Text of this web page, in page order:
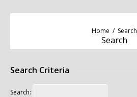
Home / Search
Search
Search Criteria
Search: